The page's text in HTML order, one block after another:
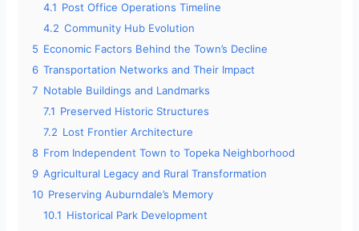
4.1 Post Office Operations Timeline
4.2 Community Hub Evolution
5 Economic Factors Behind the Town’s Decline
6 Transportation Networks and Their Impact
7 Notable Buildings and Landmarks
7.1 Preserved Historic Structures
7.2 Lost Frontier Architecture
8 From Independent Town to Topeka Neighborhood
9 Agricultural Legacy and Rural Transformation
10 Preserving Auburndale’s Memory
10.1 Historical Park Development